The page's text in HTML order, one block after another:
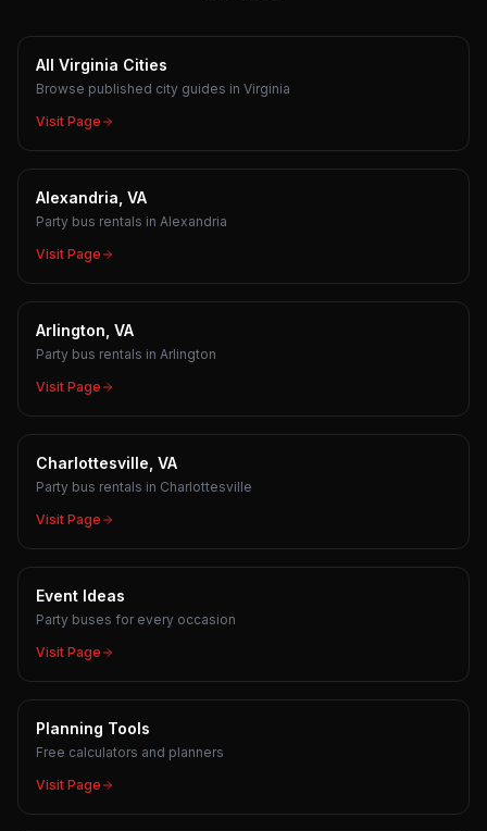
All Virginia Cities
Browse published city guides in Virginia
Visit Page
Alexandria, VA
Party bus rentals in Alexandria
Visit Page
Arlington, VA
Party bus rentals in Arlington
Visit Page
Charlottesville, VA
Party bus rentals in Charlottesville
Visit Page
Event Ideas
Party buses for every occasion
Visit Page
Planning Tools
Free calculators and planners
Visit Page